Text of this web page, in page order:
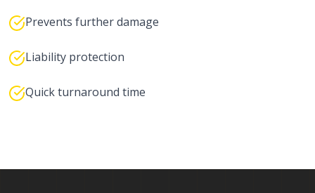
Prevents further damage
Liability protection
Quick turnaround time